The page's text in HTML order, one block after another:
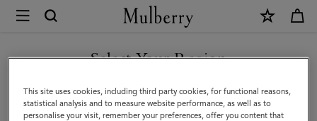
Mulberry
Alexa
Family
Alexa
in a range of sizes, and can be worn satchel-style or carried top
handle.
Select Your Region
You are currently browsing the San Marino site but we noticed
you are in United States.
This site uses cookies, including third party cookies, for functional reasons,
statistical analysis and to measure website performance, as well as to
personalise your visit, remember your preferences, offer you content that